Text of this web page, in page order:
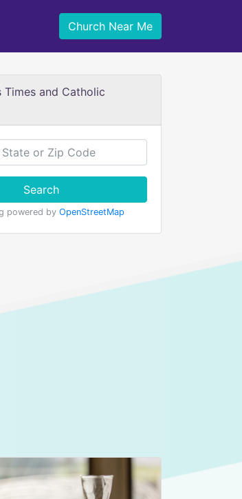
Church Near Me
Times and Catholic
Search
powered by OpenStreetMap